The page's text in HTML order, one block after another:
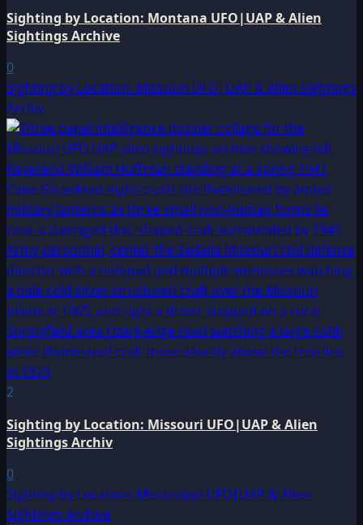
Sighting by Location: Montana UFO|UAP & Alien
Sightings Archive
0
Sighting by Location: Missouri UFO|UAP & Alien Sightings
Archiv
2
Sighting by Location: Missouri UFO|UAP & Alien
Sightings Archiv
0
Sighting by Location: Mississippi UFO|UAP & Alien
Sightings Archive